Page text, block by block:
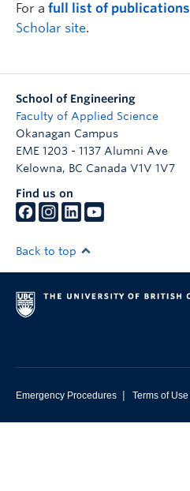
For a full list of publications
Scholar site.
School of Engineering
Faculty of Applied Science
Okanagan Campus
EME 1203 - 1137 Alumni Ave
Kelowna, BC Canada V1V 1V7
Find us on
Back to top
Emergency Procedures | Terms of Use